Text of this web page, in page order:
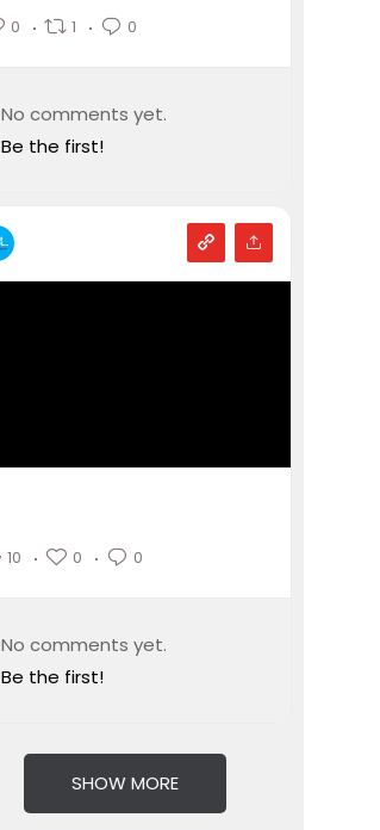
0 1 0
No comments yet.
Be the first!
10 0 0
No comments yet.
Be the first!
SHOW MORE